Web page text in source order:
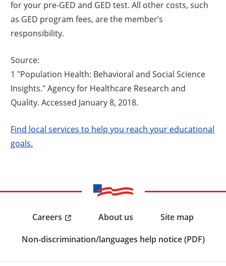
for your pre-GED and GED test. All other costs, such
as GED program fees, are the member’s
responsibility.
Source:
1 "Population Health: Behavioral and Social Science
Insights." Agency for Healthcare Research and
Quality. Accessed January 8, 2018.
Find local services to help you reach your educational
goals.
Careers About us
Site map
Non-discrimination/languages help notice (PDF)